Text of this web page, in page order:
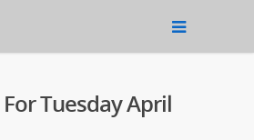
Tuesday April